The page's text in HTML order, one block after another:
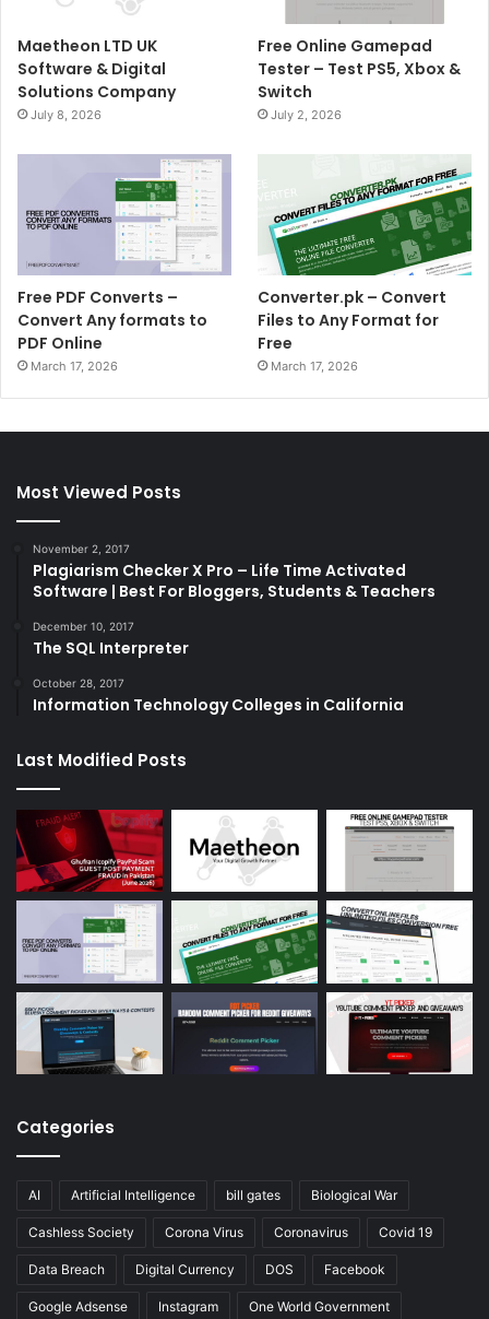
Maetheon LTD UK
Software & Digital
Solutions Company
July 8, 2026
Free Online Gamepad
Tester – Test PS5, Xbox &
Switch
July 2, 2026
Free PDF Converts –
Convert Any formats to
PDF Online
March 17, 2026
Converter.pk – Convert
Files to Any Format for
Free
March 17, 2026
Most Viewed Posts
November 2, 2017
Plagiarism Checker X Pro – Life Time Activated
Software | Best For Bloggers, Students & Teachers
December 10, 2017
The SQL Interpreter
October 28, 2017
Information Technology Colleges in California
Last Modified Posts
Categories
AI Artificial Intelligence bill gates Biological War
Cashless Society Corona Virus Coronavirus Covid 19
Data Breach Digital Currency DOS Facebook
Google Adsense Instagram One World Government